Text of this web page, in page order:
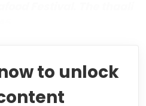
to unlock